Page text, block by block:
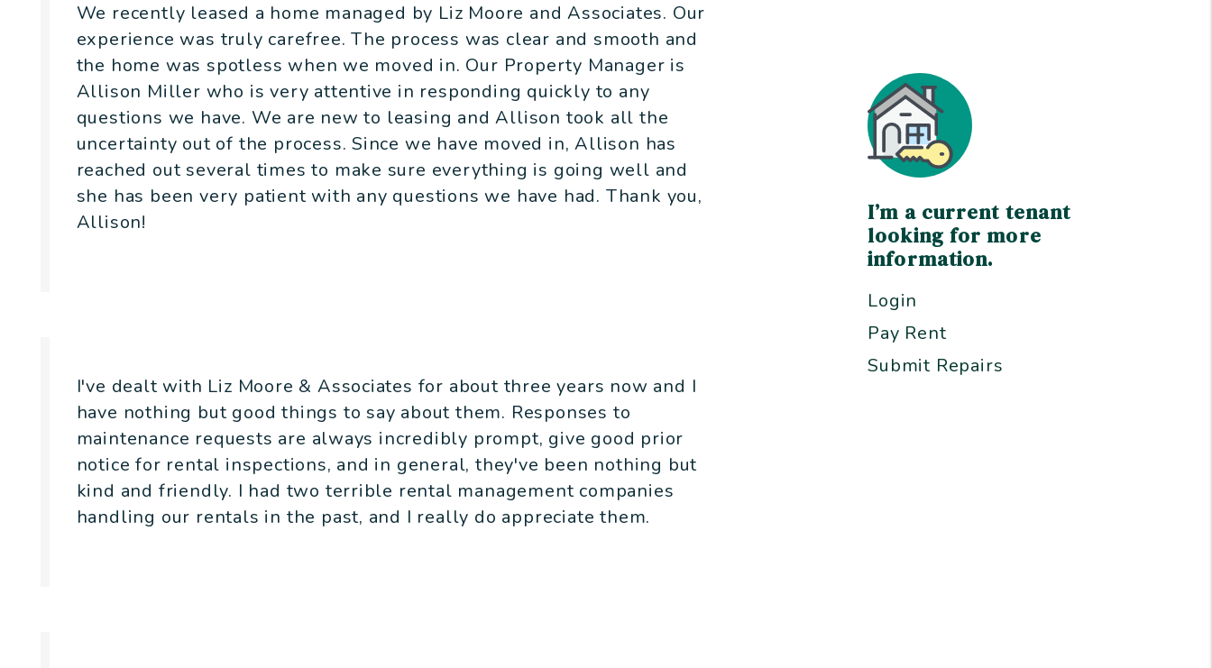
We recently leased a home managed by Liz Moore and Associates. Our
experience was truly carefree. The process was clear and smooth and
the home was spotless when we moved in. Our Property Manager is
Allison Miller who is very attentive in responding quickly to any
questions we have. We are new to leasing and Allison took all the
uncertainty out of the process. Since we have moved in, Allison has
reached out several times to make sure everything is going well and
she has been very patient with any questions we have had. Thank you,
Allison!
I've dealt with Liz Moore & Associates for about three years now and I
have nothing but good things to say about them. Responses to
maintenance requests are always incredibly prompt, give good prior
notice for rental inspections, and in general, they've been nothing but
kind and friendly. I had two terrible rental management companies
handling our rentals in the past, and I really do appreciate them.
I’m a current tenant
looking for more
information.
Login
Pay Rent
Submit Repairs